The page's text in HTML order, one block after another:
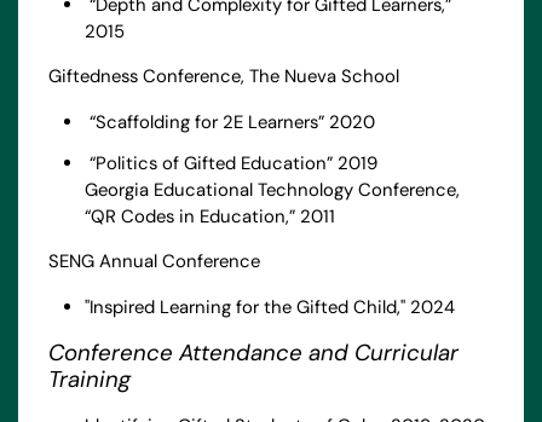
“Depth and Complexity for Gifted Learners,”
2015
Giftedness Conference, The Nueva School
“Scaffolding for 2E Learners” 2020
“Politics of Gifted Education” 2019
Georgia Educational Technology Conference,
“QR Codes in Education,” 2011
SENG Annual Conference
"Inspired Learning for the Gifted Child," 2024
Conference Attendance and Curricular
Training